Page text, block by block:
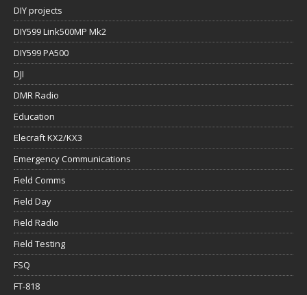
DIY projects
DIY599 Link500MP Mk2
DIY599 PA500
DJI
DMR Radio
Education
Elecraft KX2/KX3
Emergency Communications
Field Comms
Field Day
Field Radio
Field Testing
FSQ
FT-818